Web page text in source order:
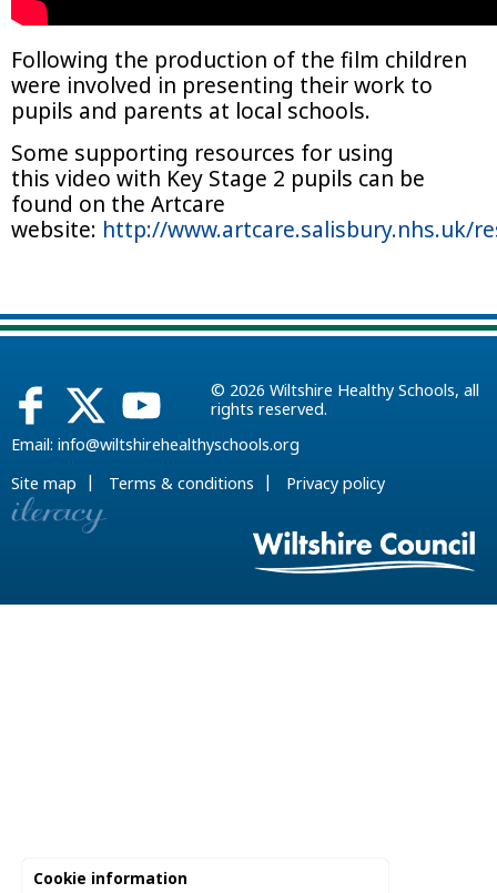
Following the production of the film children
were involved in presenting their work to
pupils and parents at local schools.
Some supporting resources for using
this video with Key Stage 2 pupils can be
found on the Artcare
website: http://www.artcare.salisbury.nhs.uk/
© 2026 Wiltshire Healthy Schools, all
rights reserved.
Email: info@wiltshirehealthyschools.org
Site map | Terms & conditions | Privacy policy
Cookie information